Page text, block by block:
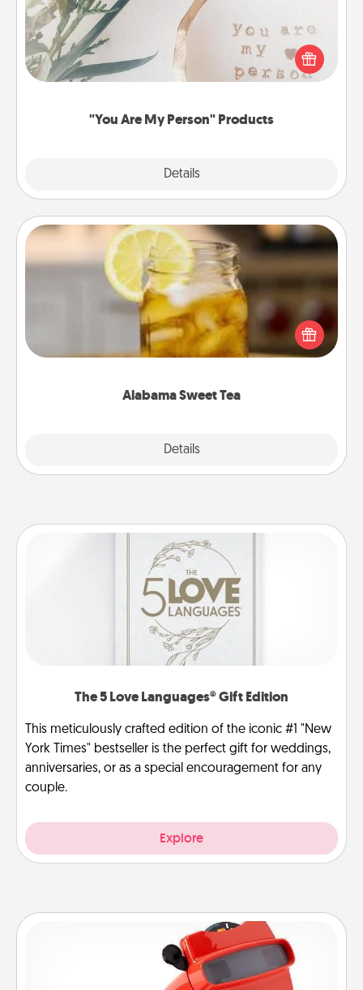
"You Are My Person" Products
Details
Practical and sentimental! Gift a "You Are My Person"
product for a close friend or spouse.
Alabama Sweet Tea
Details
Alabama Sweet Tea
Does your loved one relish sweetened southern
iced tea? Check out the Alabama Sweet Tea
Company for gifts they'll appreciate on any
The 5 Love Languages® Gift Edition
This meticulously crafted edition of the iconic #1 "New
York Times" bestseller is the perfect gift for weddings,
anniversaries, or as a special encouragement for any
couple.
Explore
Custom Reel Viewer